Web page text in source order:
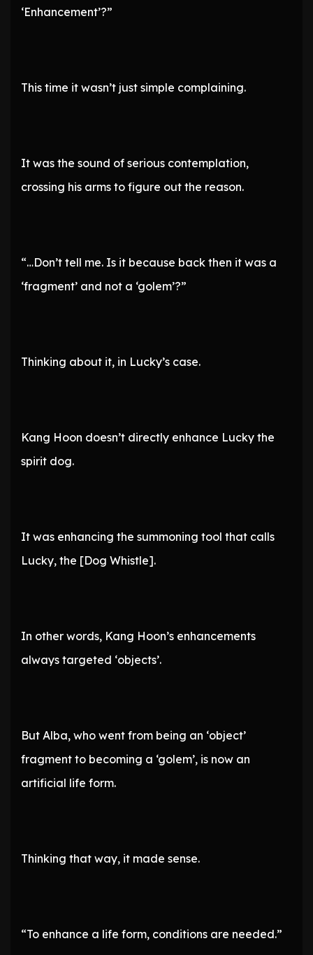
‘Enhancement’?”
This time it wasn’t just simple complaining.
It was the sound of serious contemplation,
crossing his arms to figure out the reason.
“…Don’t tell me. Is it because back then it was a
‘fragment’ and not a ‘golem’?”
Thinking about it, in Lucky’s case.
Kang Hoon doesn’t directly enhance Lucky the
spirit dog.
It was enhancing the summoning tool that calls
Lucky, the [Dog Whistle].
In other words, Kang Hoon’s enhancements
always targeted ‘objects’.
But Alba, who went from being an ‘object’
fragment to becoming a ‘golem’, is now an
artificial life form.
Thinking that way, it made sense.
“To enhance a life form, conditions are needed.”